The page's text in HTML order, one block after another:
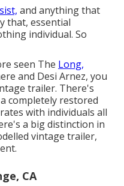
and anything that
that, essential
individual. So
seen The Long,
and Desi Arnez, you
trailer. There's
completely restored
with individuals all
a big distinction in
vintage trailer,
CA